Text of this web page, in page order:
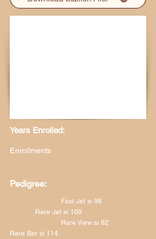
Years Enrolled:
Enrollments
Pedigree:
Fast Jet si 98
Rare Jet si 109
Rare View si 82
Rare Bar si 114